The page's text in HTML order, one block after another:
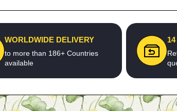
WORLDWIDE DELIVERY
to more than 186+ Countries
available